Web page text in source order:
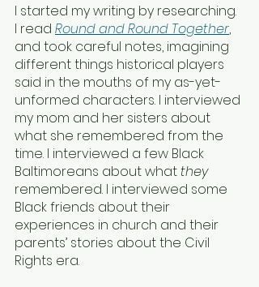
I started my writing by researching.
I read Round and Round Together,
and took careful notes, imagining
different things historical players
said in the mouths of my as-yet-
unformed characters. I interviewed
my mom and her sisters about
what she remembered from the
time. I interviewed a few Black
Baltimoreans about what they
remembered. I interviewed some
Black friends about their
experiences in church and their
parents’ stories about the Civil
Rights era.